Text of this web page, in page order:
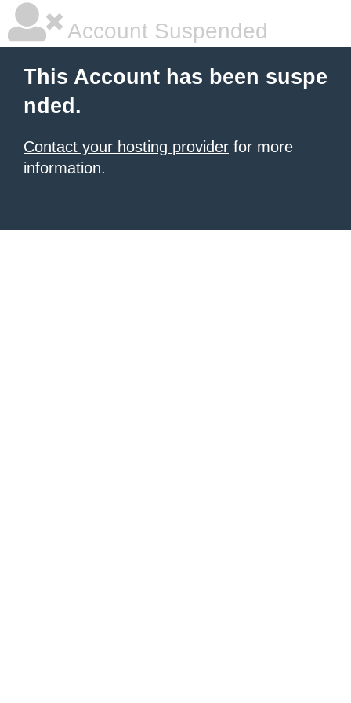
Account Suspended
This Account has been suspe
nded.
Contact your hosting provider for more
information.